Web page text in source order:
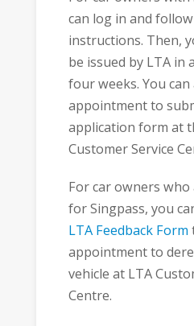
can log in and
instructions. Then,
be issued by LTA in
four weeks. You can
appointment to
application form at
Customer Service
For car owners
for Singpass, you
LTA Feedback Form
appointment to
vehicle at LTA
Centre.